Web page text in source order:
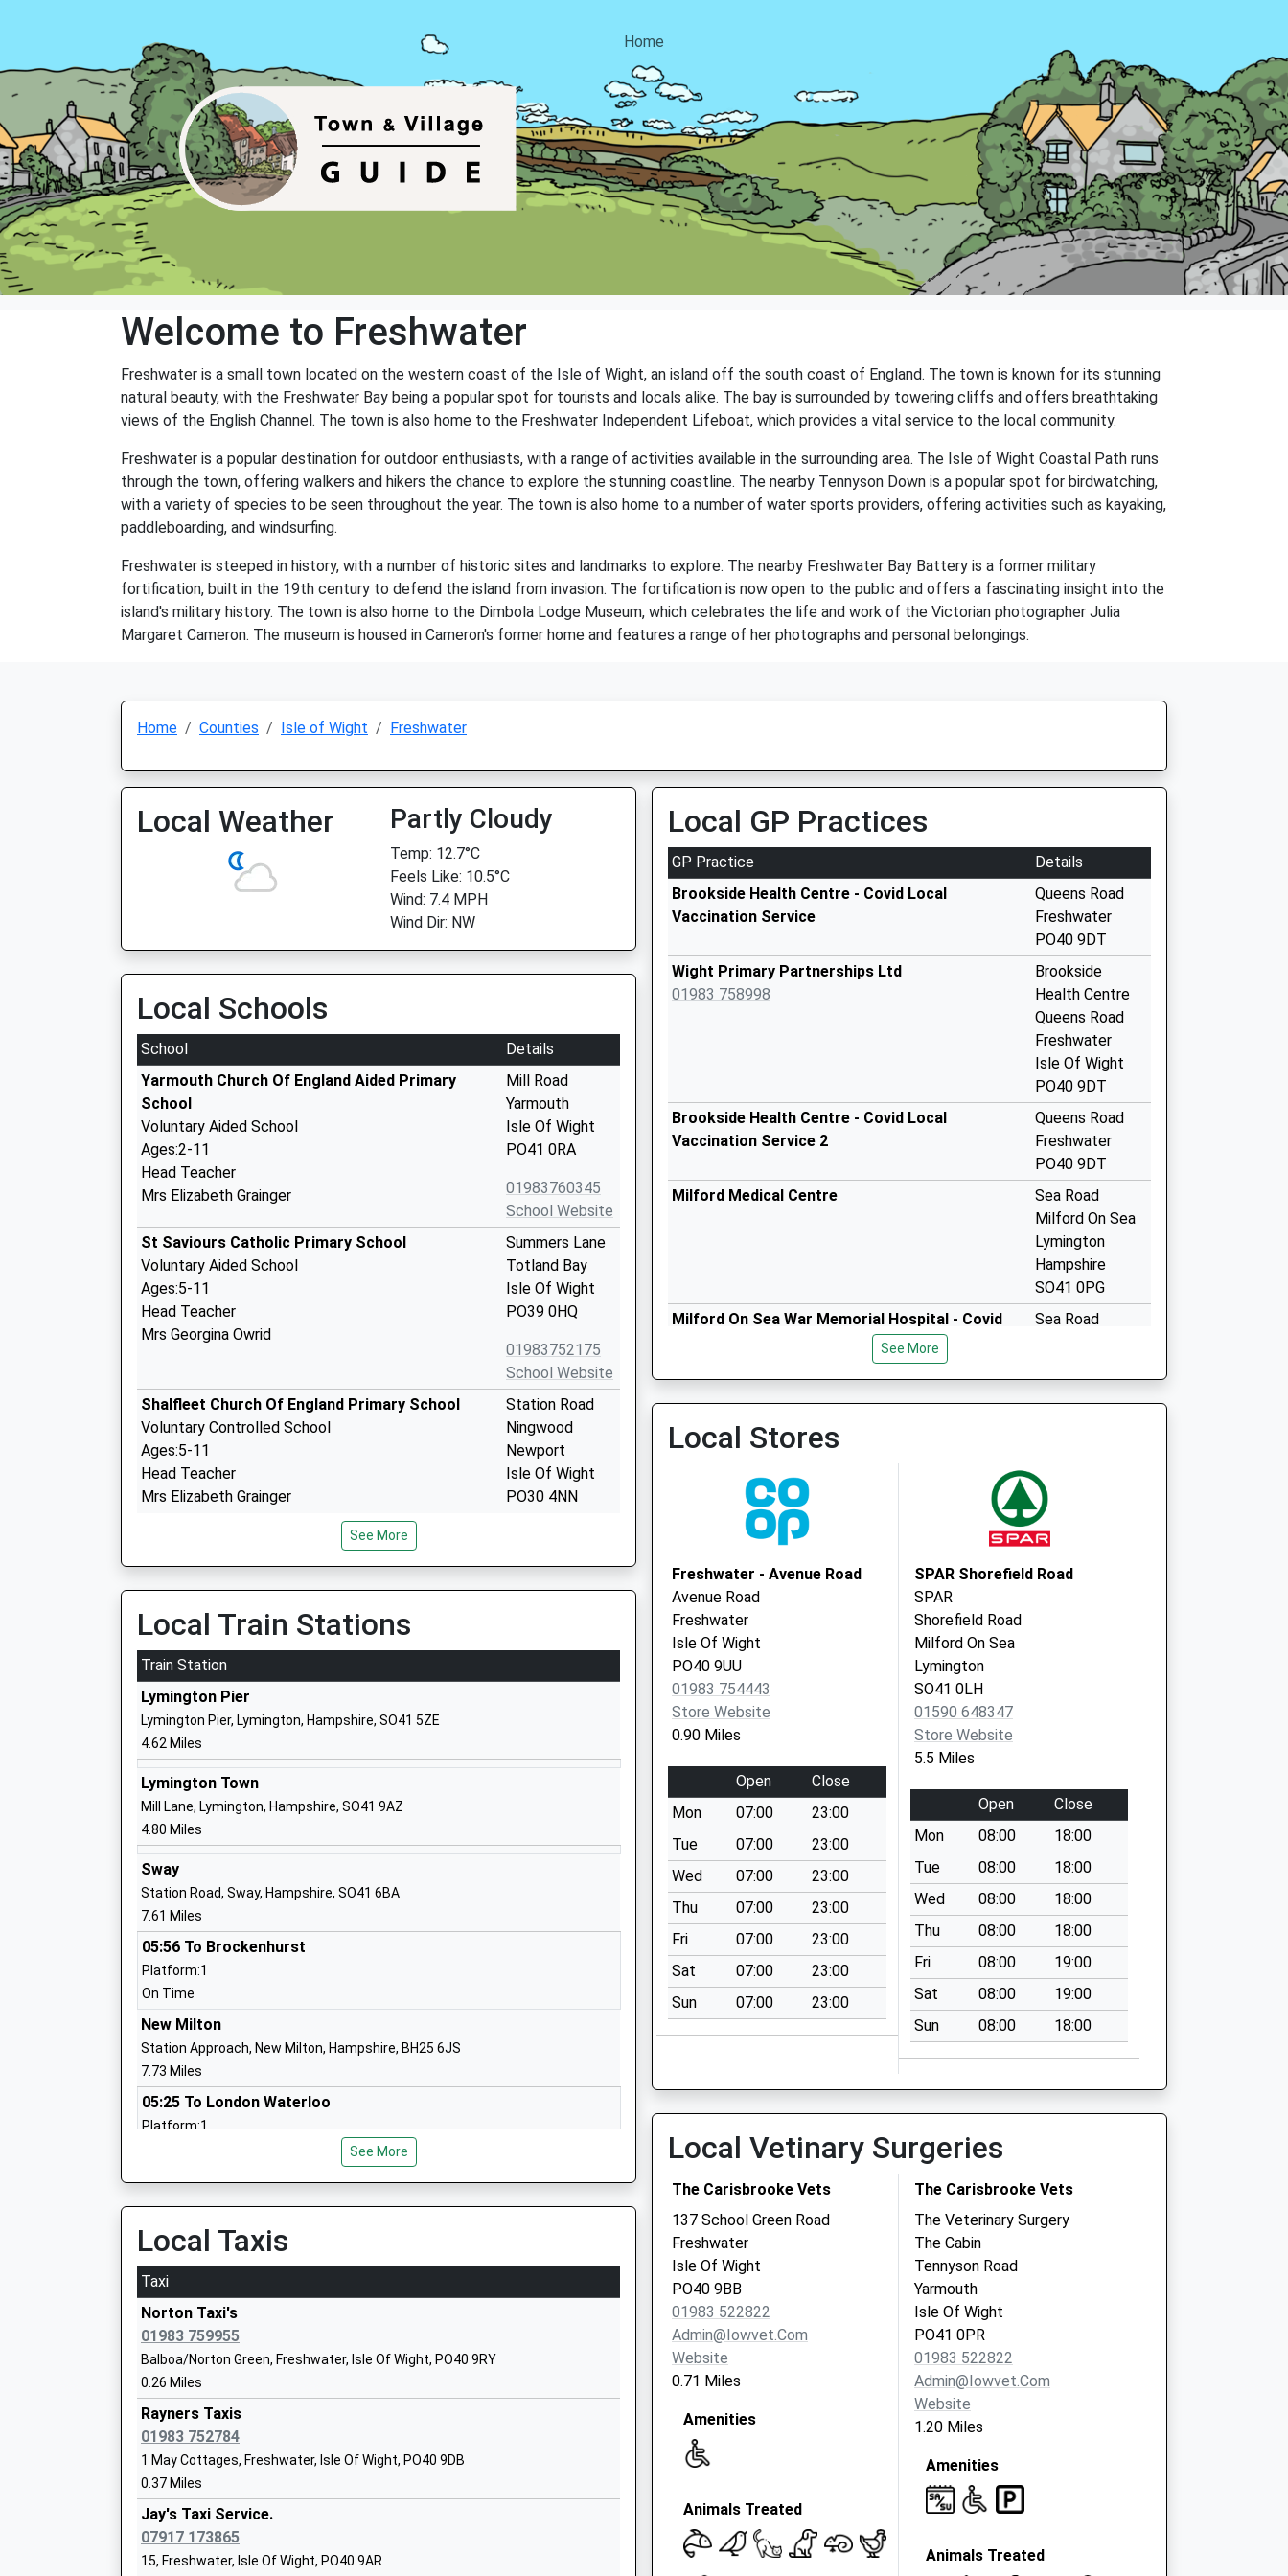
Home
Welcome to Freshwater
Freshwater is a small town located on the western coast of the Isle of Wight, an island off the south coast of England. The town is known for its stunning
natural beauty, with the Freshwater Bay being a popular spot for tourists and locals alike. The bay is surrounded by towering cliffs and offers breathtaking
views of the English Channel. The town is also home to the Freshwater Independent Lifeboat, which provides a vital service to the local community.
Freshwater is a popular destination for outdoor enthusiasts, with a range of activities available in the surrounding area. The Isle of Wight Coastal Path runs
through the town, offering walkers and hikers the chance to explore the stunning coastline. The nearby Tennyson Down is a popular spot for birdwatching,
with a variety of species to be seen throughout the year. The town is also home to a number of water sports providers, offering activities such as kayaking,
paddleboarding, and windsurfing.
Freshwater is steeped in history, with a number of historic sites and landmarks to explore. The nearby Freshwater Bay Battery is a former military
fortification, built in the 19th century to defend the island from invasion. The fortification is now open to the public and offers a fascinating insight into the
island's military history. The town is also home to the Dimbola Lodge Museum, which celebrates the life and work of the Victorian photographer Julia
Margaret Cameron. The museum is housed in Cameron's former home and features a range of her photographs and personal belongings.
Home Counties Isle of Wight Freshwater
Local Weather Partly Cloudy
Temp: 12.7°C
Feels Like: 10.5°C
Wind: 7.4 MPH
Wind Dir: NW
Local Schools
School
Details
Yarmouth Church Of England Aided Primary
School
Voluntary Aided School
Ages:2-11
Head Teacher
Mrs Elizabeth Grainger
Mill Road
Yarmouth
Isle Of Wight
PO41 0RA
01983760345
School Website
St Saviours Catholic Primary School
Voluntary Aided School
Ages:5-11
Head Teacher
Mrs Georgina Owrid
Summers Lane
Totland Bay
Isle Of Wight
PO39 0HQ
01983752175
School Website
Shalfleet Church Of England Primary School
Voluntary Controlled School
Ages:5-11
Head Teacher
Mrs Elizabeth Grainger
Station Road
Ningwood
Newport
Isle Of Wight
PO30 4NN
Milford On Sea Church Of England Primary
School
Academy Converter
Ages:4-11
Head Teacher
Mr Kate Crawford
Lymington Road
SO41 0RF
Priestlands School
Academy Converter
Ages:11-16
Head Teacher
Mr Peter Main
North Street
Hampshire
School Website
Ages:7-11
Head Teacher
Mr Kirstie Richards
Pennington
Ages:5-7
Head Teacher
Pennington
Lymington Junior School
Community School
Ages:7-11
Head Teacher
Mr Daniel Twyman
Lymington
School Website
Lymington Church Of England Infant School
Voluntary Aided School
See More
Local Train Stations
Train Station
Lymington Pier
Lymington Pier, Lymington, Hampshire, SO41 5ZE
4.62 Miles
Lymington Town
Mill Lane, Lymington, Hampshire, SO41 9AZ
4.80 Miles
Sway
Station Road, Sway, Hampshire, SO41 6BA
7.61 Miles
05:56 To Brockenhurst
Platform:1
On Time
New Milton
Station Approach, New Milton, Hampshire, BH25 6JS
7.73 Miles
05:25 To London Waterloo
Platform:1
Brockenhurst
Station Approach, Brockenhurst, Hampshire, SO42 7TW
9.00 Miles
05:37 To London Waterloo
05:59 To Lymington Pier
Platform:1
On Time
See More
Local Taxis
Taxi
Norton Taxi's
01983 759955
Balboa/Norton Green, Freshwater, Isle Of Wight, PO40 9RY
0.26 Miles
Rayners Taxis
01983 752784
1 May Cottages, Freshwater, Isle Of Wight, PO40 9DB
0.37 Miles
Jay's Taxi Service.
07917 173865
15, Freshwater, Isle Of Wight, PO40 9AR
Local GP Practices
GP Practice
Details
Brookside Health Centre - Covid Local
Vaccination Service
Queens Road
Freshwater
PO40 9DT
Wight Primary Partnerships Ltd
01983 758998
Brookside
Health Centre
Queens Road
Freshwater
Isle Of Wight
PO40 9DT
Brookside Health Centre - Covid Local
Vaccination Service 2
Queens Road
Freshwater
PO40 9DT
Milford Medical Centre
Sea Road
Milford On Sea
Lymington
Hampshire
SO41 0PG
Milford On Sea War Memorial Hospital - Covid
Sea Road
See More
Local Stores
Freshwater - Avenue Road
Avenue Road
Freshwater
Isle Of Wight
PO40 9UU
01983 754443
Store Website
0.90 Miles
Open
Close
Mon
07:00
23:00
Tue
07:00
23:00
Wed
07:00
23:00
Thu
07:00
23:00
Fri
07:00
23:00
Sat
07:00
23:00
Sun
07:00 23:00
SPAR Shorefield Road
SPAR
Shorefield Road
Milford On Sea
Lymington
SO41 0LH
01590 648347
Store Website
5.5 Miles
Open
Close
Mon
08:00
18:00
Tue
08:00
18:00
Wed
08:00
18:00
Thu
08:00
18:00
Fri
08:00
19:00
Sat
08:00
19:00
Sun
08:00 18:00
Local Vetinary Surgeries
The Carisbrooke Vets
137 School Green Road
Freshwater
Isle Of Wight
PO40 9BB
01983 522822
Admin@iowvet.com
Website
0.71 Miles
Amenities
Animals Treated
The Carisbrooke Vets
The Veterinary Surgery
The Cabin
Tennyson Road
Yarmouth
Isle Of Wight
PO41 0PR
01983 522822
Admin@iowvet.com
Website
1.20 Miles
Amenities
Animals Treated